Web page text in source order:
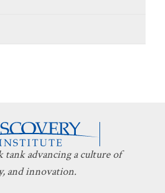
advancing a culture of
and innovation.